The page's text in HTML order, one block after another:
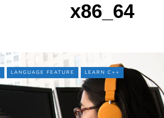
x86_64
LANGUAGE FEATURE LEARN C++